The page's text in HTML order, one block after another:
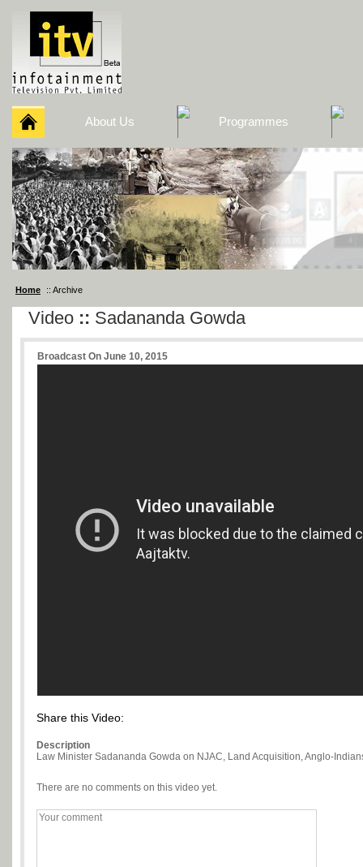
About Us Programmes
Home :: Archive
Video :: Sadananda Gowda
Broadcast On June 10, 2015
Share this Video:
Description
Law Minister Sadananda Gowda on NJAC, Land Acquisition, Anglo-
There are no comments on this video yet.